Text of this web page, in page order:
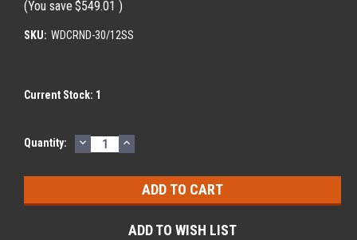
(You save $549.01 )
SKU: WDCRND-30/12SS
Current Stock: 1
Quantity: DECREASE
QUANTITY:
INCREASE
QUANTITY:
ADD TO WISH LIST